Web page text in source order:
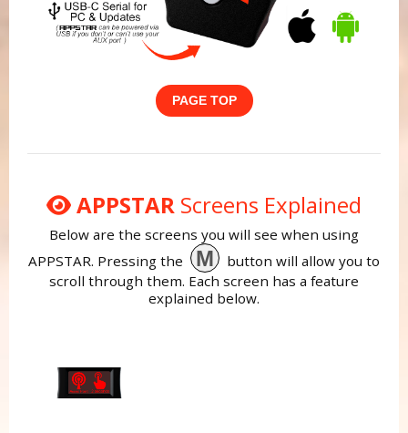
PAGE TOP
APPSTAR Screens Explained
Below are the screens you will see when using
APPSTAR. Pressing the
M
button will allow you to
scroll through them. Each screen has a feature
explained below.